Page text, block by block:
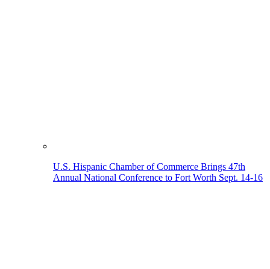
U.S. Hispanic Chamber of Commerce Brings 47th
Annual National Conference to Fort Worth Sept. 14-16